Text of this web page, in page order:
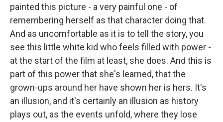
painted this picture - a very painful one - of
remembering herself as that character doing that.
And as uncomfortable as it is to tell the story, you
see this little white kid who feels filled with power -
at the start of the film at least, she does. And this is
part of this power that she's learned, that the
grown-ups around her have shown her is hers. It's
an illusion, and it's certainly an illusion as history
plays out, as the events unfold, where they lose